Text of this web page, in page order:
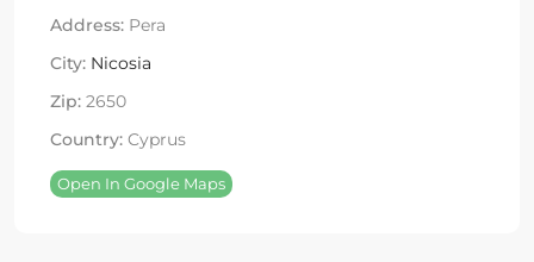
Address: Pera
City: Nicosia
Zip: 2650
Country: Cyprus
Open In Google Maps